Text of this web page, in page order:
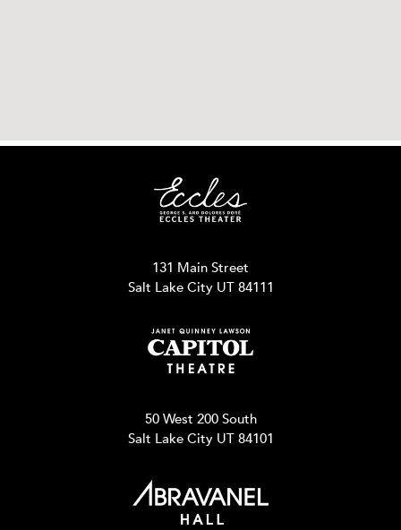
131 Main Street
Salt Lake City UT 84111
50 West 200 South
Salt Lake City UT 84101